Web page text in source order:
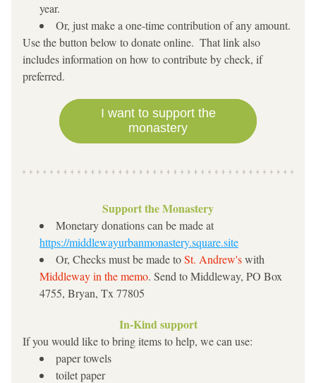
year.
Or, just make a one-time contribution of any amount.
Use the button below to donate online.  That link also
includes information on how to contribute by check, if
preferred.
I want to support the
monastery
Support the Monastery
https://middlewayurbanmonastery.square.site
Or, Checks must be made to St. Andrew's
Middleway in the memo. Send to Middleway, PO Box
4755, Bryan, Tx 77805
In-Kind support
If you would like to bring items to help, we can use:
paper towels
toilet paper